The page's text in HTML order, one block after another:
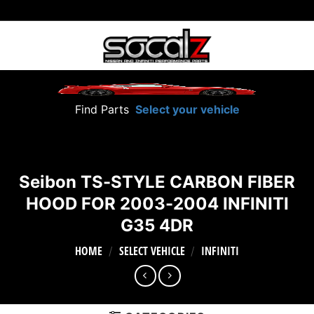
to
Find Parts Select your vehicle
Seibon TS-STYLE CARBON FIBER
HOOD FOR 2003-2004 INFINITI
G35 4DR
HOME / SELECT VEHICLE / INFINITI